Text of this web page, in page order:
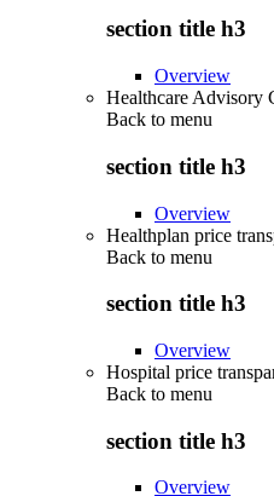
section title h3
Overview
Healthcare Advisory
Back to menu
section title h3
Overview
Healthplan price
Back to menu
section title h3
Overview
Hospital price
Back to menu
section title h3
Overview